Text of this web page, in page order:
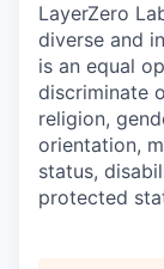
LayerZero
diverse and
is an equal
discriminate
religion,
orientation,
status,
protected